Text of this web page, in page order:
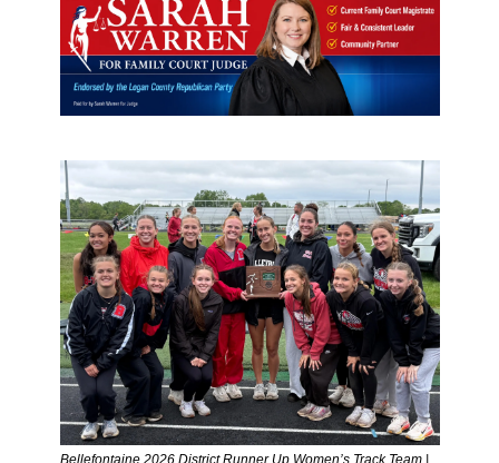
Bellefontaine 2026 District Runner Up Women’s Track Team |